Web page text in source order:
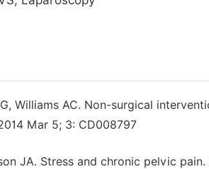
Williams AC. Non-surgical
Mar 5; 3: CD008797
JA. Stress and chronic pelvic